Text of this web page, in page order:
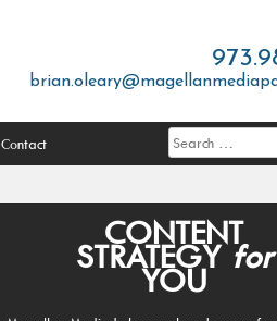
Contact
CONTENT
STRATEGYfor
YOU